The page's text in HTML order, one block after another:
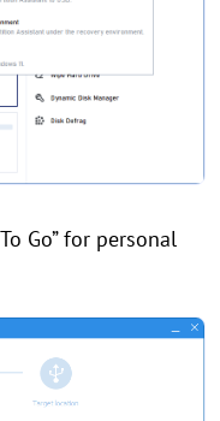
Go” for personal